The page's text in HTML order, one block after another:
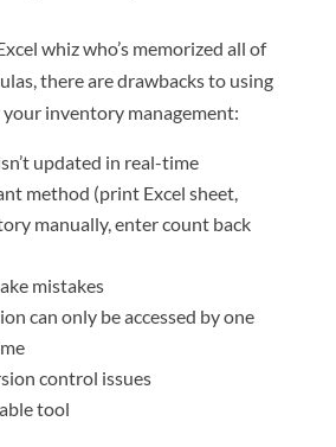
whiz who’s memorized all of
there are drawbacks to using
inventory management:
updated in real-time
method (print Excel sheet,
manually, enter count back
mistakes
can only be accessed by one
control issues
tool